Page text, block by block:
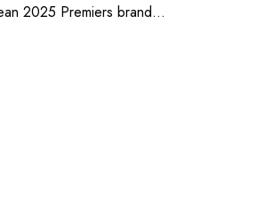
2025 Premiers brand…